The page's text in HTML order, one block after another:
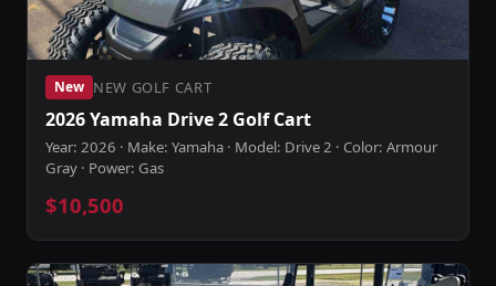
New NEW GOLF CART
2026 Yamaha Drive 2 Golf Cart
Year: 2026 · Make: Yamaha · Model: Drive 2 · Color: Armour
Gray · Power: Gas
$10,500